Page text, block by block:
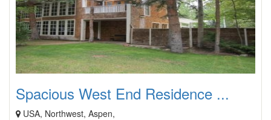
Spacious West End Residence ...
USA, Northwest, Aspen,